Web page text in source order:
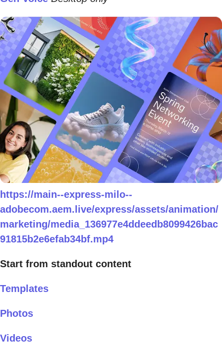
https://main--express-milo--
adobecom.aem.live/express/assets/animation/
marketing/media_136977e4ddeedb8099426bac
91815b2e6efab34bf.mp4
Start from standout content
Templates
Photos
Videos